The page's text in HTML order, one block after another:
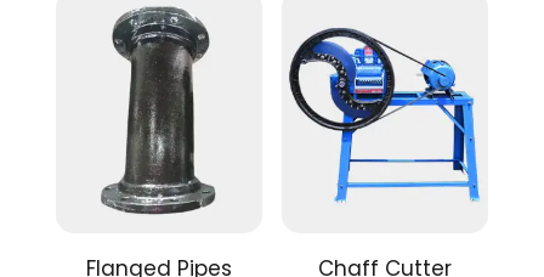
Flanged Pipes Chaff Cutter